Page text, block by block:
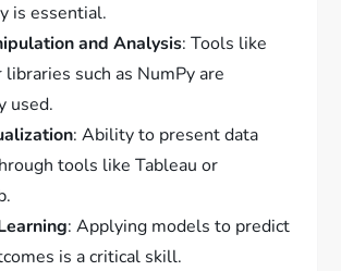
is essential.
and Analysis: Tools like
libraries such as NumPy are
used.
: Ability to present data
tools like Tableau or
: Applying models to predict
is a critical skill.